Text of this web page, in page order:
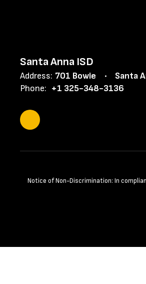
Santa Anna ISD
Address: 701 Bowie
Santa
Phone: +1 325-348-3136
Notice of Non-Discrimination: In